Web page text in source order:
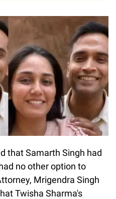
that Samarth Singh had
no other option to
Mrigendra Singh
Twisha Sharma's